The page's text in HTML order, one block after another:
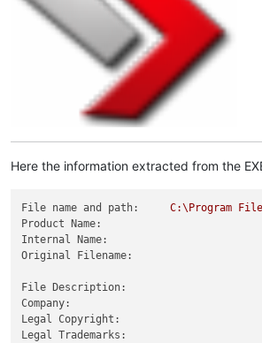
Here the information extracted from the
File name and path: C:\Program
Product Name:
Internal Name:
Original Filename:
File Description:
Company:
Legal Copyright:
Legal Trademarks: